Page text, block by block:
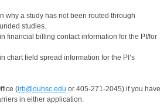
why a study has not been routed through
studies.
financial billing contact information for the PI/for
chart field spread information for the PI’s
(irb@ouhsc.edu or 405-271-2045) if you have
in either application.